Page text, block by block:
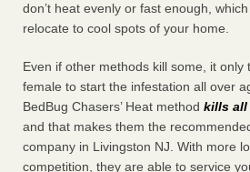
don’t heat evenly or fast enough,
relocate to cool spots of your home.
Even if other methods kill some, it only
female to start the infestation all over
BedBug Chasers’ Heat method kills all
and that makes them the
company in Livingston NJ. With more
competition, they are able to service